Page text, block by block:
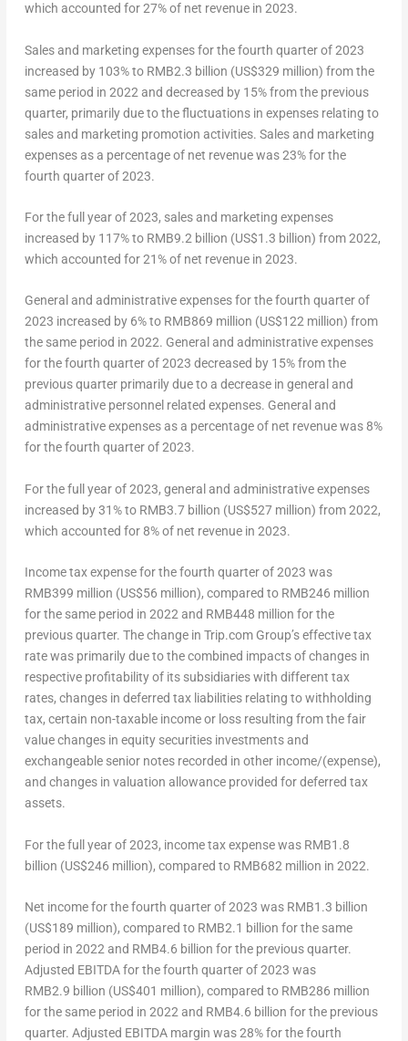
which accounted for 27% of net revenue in 2023.
Sales and marketing expenses for the fourth quarter of 2023
increased by 103% to RMB2.3 billion (US$329 million) from the
same period in 2022 and decreased by 15% from the previous
quarter, primarily due to the fluctuations in expenses relating to
sales and marketing promotion activities. Sales and marketing
expenses as a percentage of net revenue was 23% for the
fourth quarter of 2023.
For the full year of 2023, sales and marketing expenses
increased by 117% to RMB9.2 billion (US$1.3 billion) from 2022,
which accounted for 21% of net revenue in 2023.
General and administrative expenses for the fourth quarter of
2023 increased by 6% to RMB869 million (US$122 million) from
the same period in 2022. General and administrative expenses
for the fourth quarter of 2023 decreased by 15% from the
previous quarter primarily due to a decrease in general and
administrative personnel related expenses. General and
administrative expenses as a percentage of net revenue was 8%
for the fourth quarter of 2023.
For the full year of 2023, general and administrative expenses
increased by 31% to RMB3.7 billion (US$527 million) from 2022,
which accounted for 8% of net revenue in 2023.
Income tax expense for the fourth quarter of 2023 was
RMB399 million (US$56 million), compared to RMB246 million
for the same period in 2022 and RMB448 million for the
previous quarter. The change in Trip.com Group’s effective tax
rate was primarily due to the combined impacts of changes in
respective profitability of its subsidiaries with different tax
rates, changes in deferred tax liabilities relating to withholding
tax, certain non-taxable income or loss resulting from the fair
value changes in equity securities investments and
exchangeable senior notes recorded in other income/(expense),
and changes in valuation allowance provided for deferred tax
assets.
For the full year of 2023, income tax expense was RMB1.8
billion (US$246 million), compared to RMB682 million in 2022.
Net income for the fourth quarter of 2023 was RMB1.3 billion
(US$189 million), compared to RMB2.1 billion for the same
period in 2022 and RMB4.6 billion for the previous quarter.
Adjusted EBITDA for the fourth quarter of 2023 was
RMB2.9 billion (US$401 million), compared to RMB286 million
for the same period in 2022 and RMB4.6 billion for the previous
quarter. Adjusted EBITDA margin was 28% for the fourth